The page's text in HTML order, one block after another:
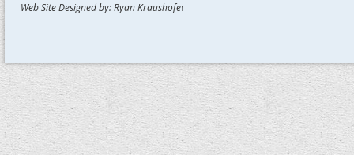
Web Site Designed by: Ryan Kraushofer